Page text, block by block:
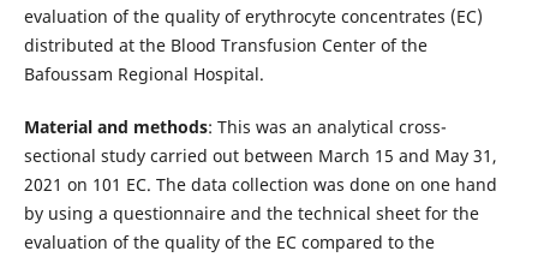
evaluation of the quality of erythrocyte concentrates (EC)
distributed at the Blood Transfusion Center of the
Bafoussam Regional Hospital.
Material and methods: This was an analytical cross-
sectional study carried out between March 15 and May 31,
2021 on 101 EC. The data collection was done on one hand
by using a questionnaire and the technical sheet for the
evaluation of the quality of the EC compared to the